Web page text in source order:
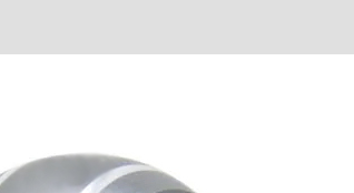
Member Resources